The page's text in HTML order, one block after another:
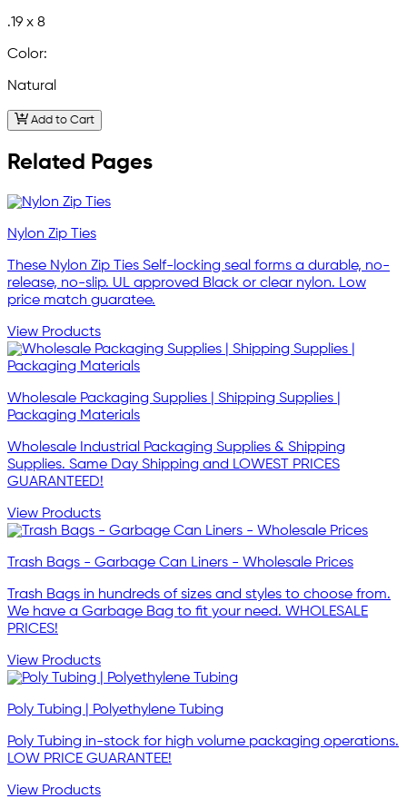
.19 x 8
Color:
Natural
Add to Cart
Related Pages
Nylon Zip Ties
These Nylon Zip Ties Self-locking seal forms a durable, no-
release, no-slip. UL approved Black or clear nylon. Low
price match guaratee.
View Products
Wholesale Packaging Supplies | Shipping Supplies |
Packaging Materials
Wholesale Industrial Packaging Supplies & Shipping
Supplies. Same Day Shipping and LOWEST PRICES
GUARANTEED!
View Products
Trash Bags - Garbage Can Liners - Wholesale Prices
Trash Bags in hundreds of sizes and styles to choose from.
We have a Garbage Bag to fit your need. WHOLESALE
PRICES!
View Products
Poly Tubing | Polyethylene Tubing
Poly Tubing in-stock for high volume packaging operations.
LOW PRICE GUARANTEE!
View Products